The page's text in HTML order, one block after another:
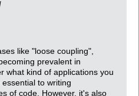
like "loose coupling",
prevalent in
what kind of applications you
to writing
of code. However, it's also